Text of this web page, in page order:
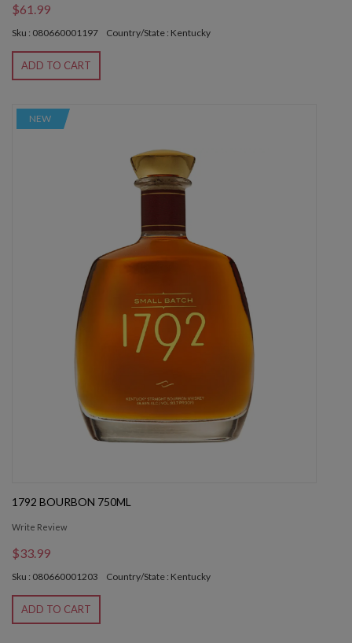
$61.99
Sku : 080660001197 Country/State : Kentucky
ADD TO CART
NEW
1792 BOURBON 750ML
Write Review
$33.99
Sku : 080660001203 Country/State : Kentucky
ADD TO CART